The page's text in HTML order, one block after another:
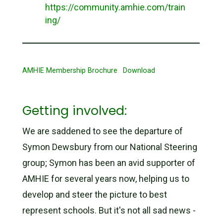
https://community.amhie.com/train
ing/
AMHIE Membership Brochure Download
Getting involved:
We are saddened to see the departure of
Symon Dewsbury from our National Steering
group; Symon has been an avid supporter of
AMHIE for several years now, helping us to
develop and steer the picture to best
represent schools. But it's not all sad news -